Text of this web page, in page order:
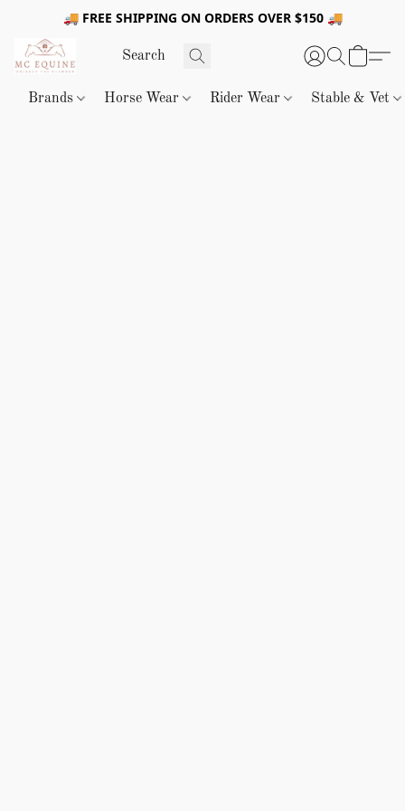
🚚 FREE SHIPPING ON ORDERS OVER $150 🚚
Brands Horse Wear Rider Wear Stable & Vet